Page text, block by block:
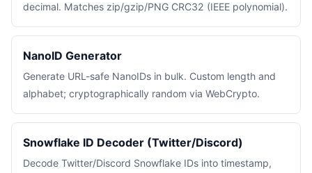
decimal. Matches zip/gzip/PNG CRC32 (IEEE polynomial).
NanoID Generator
Generate URL-safe NanoIDs in bulk. Custom length and
alphabet; cryptographically random via WebCrypto.
Snowflake ID Decoder (Twitter/Discord)
Decode Twitter/Discord Snowflake IDs into timestamp,